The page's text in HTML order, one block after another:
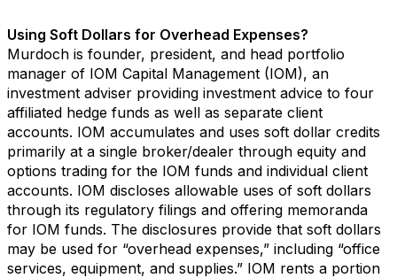
Using Soft Dollars for Overhead Expenses?
Murdoch is founder, president, and head portfolio
manager of IOM Capital Management (IOM), an
investment adviser providing investment advice to four
affiliated hedge funds as well as separate client
accounts. IOM accumulates and uses soft dollar credits
primarily at a single broker/dealer through equity and
options trading for the IOM funds and individual client
accounts. IOM discloses allowable uses of soft dollars
through its regulatory filings and offering memoranda
for IOM funds. The disclosures provide that soft dollars
may be used for “overhead expenses,” including “office
services, equipment, and supplies.” IOM rents a portion